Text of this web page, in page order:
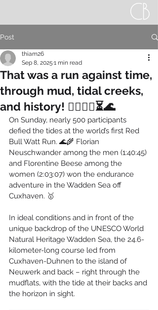
Post
That was a run against time,
through mud, tidal creeks,
and history! 🏃‍♀️🏃‍♂️⏳🌊
thiam26
Sep 8, 2025 1 min read
On Sunday, nearly 500 participants
defied the tides at the world’s first Red
Bull Watt Run. 🌊🌾 Florian
Neuschwander among the men (1:40:45)
and Florentine Beese among the
women (2:03:07) won the endurance
adventure in the Wadden Sea off
Cuxhaven. 🥇
In ideal conditions and in front of the
unique backdrop of the UNESCO World
Natural Heritage Wadden Sea, the 24.6-
kilometer-long course led from
Cuxhaven-Duhnen to the island of
Neuwerk and back – right through the
mudflats, with the tide at their backs and
the horizon in sight.